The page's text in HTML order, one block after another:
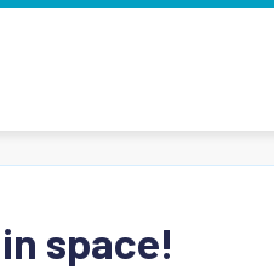
space!